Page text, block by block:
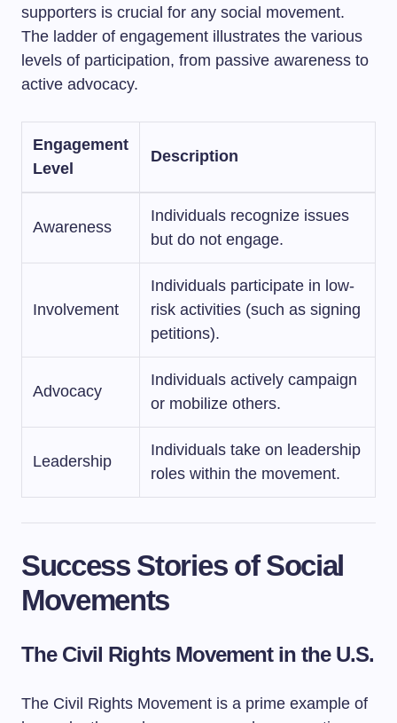
supporters is crucial for any social movement.
The ladder of engagement illustrates the various
levels of participation, from passive awareness to
active advocacy.
Engagement
Level
Description
Awareness
Individuals recognize issues
but do not engage.
Involvement
Individuals participate in low-
risk activities (such as signing
petitions).
Advocacy
Individuals actively campaign
or mobilize others.
Leadership
Individuals take on leadership
roles within the movement.
Success Stories of Social
Movements
The Civil Rights Movement in the U.S.
The Civil Rights Movement is a prime example of